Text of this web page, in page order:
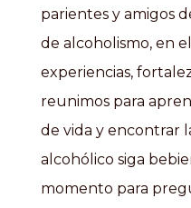
parientes y amigos
de alcoholismo, en
experiencias,
reunimos para
de vida y encontrar
alcohólico siga
momento para